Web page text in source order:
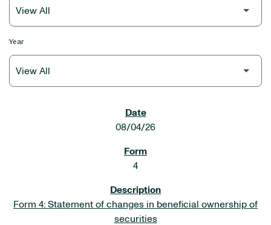
Year
08/04/26
4
Form 4: Statement of changes in beneficial ownership of
securities